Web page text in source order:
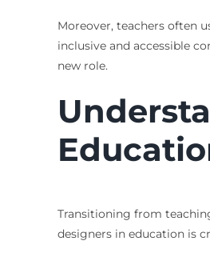
Moreover, teachers often
inclusive and accessible
new role.
Transitioning from
designers in education is